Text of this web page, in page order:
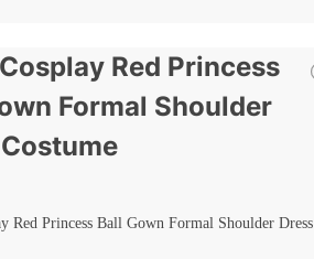
Red Princess
Formal Shoulder
Red Princess Ball Gown Formal Shoulder Dress